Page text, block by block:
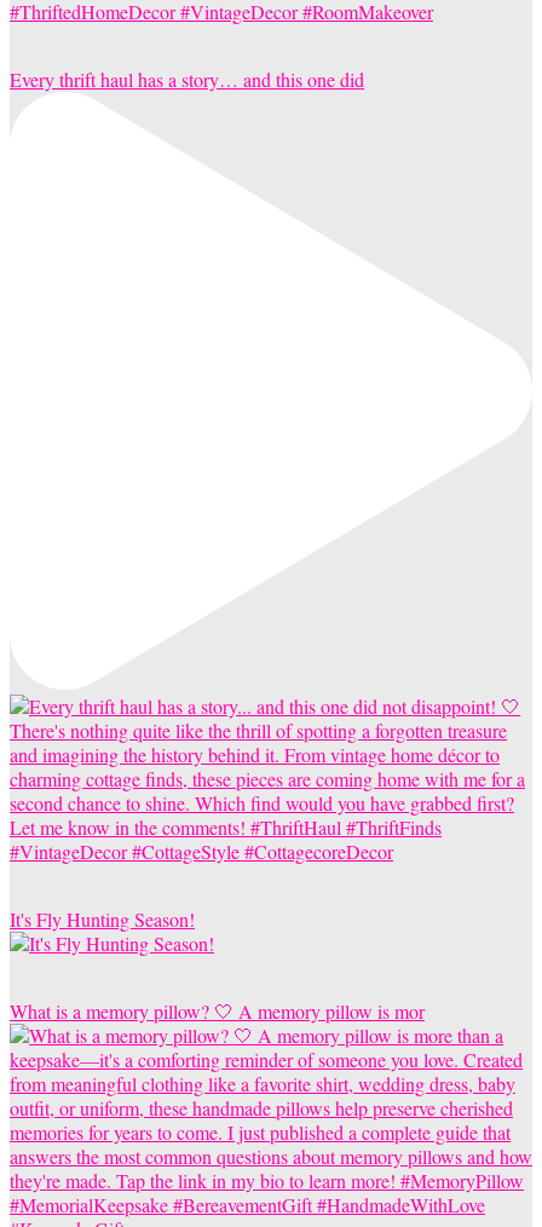
Every thrift haul has a story… and this one did
It's Fly Hunting Season!
What is a memory pillow? 🤍 A memory pillow is mor